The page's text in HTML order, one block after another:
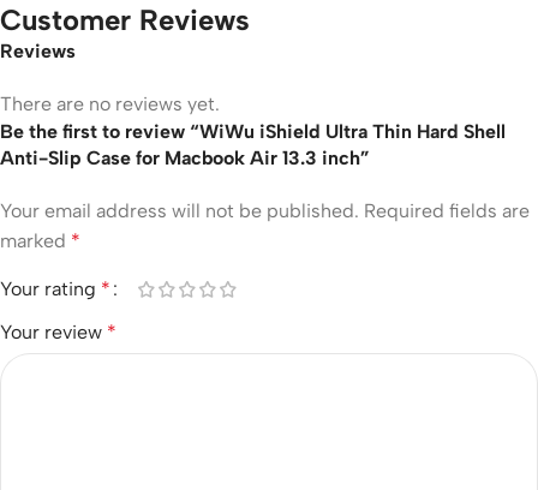
Customer Reviews
Reviews
There are no reviews yet.
Be the first to review “WiWu iShield Ultra Thin Hard Shell
Anti-Slip Case for Macbook Air 13.3 inch”
Your email address will not be published. Required fields are
marked *
Your rating *
Your review *